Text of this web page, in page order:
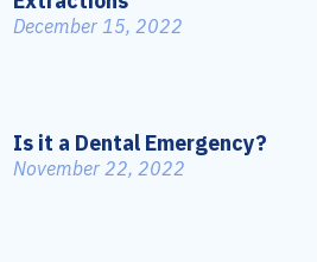
December 15, 2022
Is it a Dental Emergency?
November 22, 2022